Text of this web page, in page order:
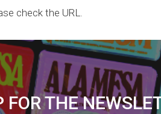
check the URL.
FOR THE